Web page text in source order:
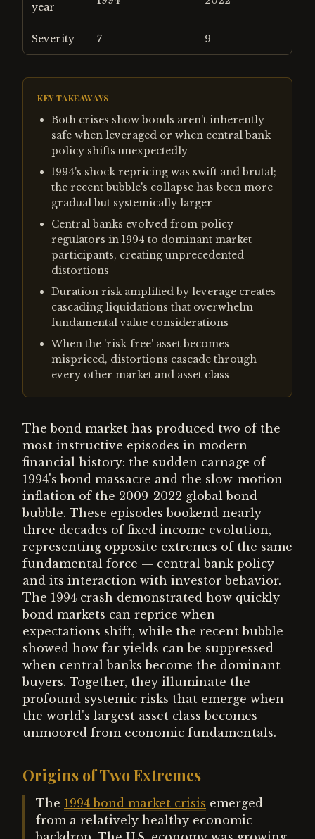
year
Severity 7 9
KEY TAKEAWAYS
Both crises show bonds aren't inherently
safe when leveraged or when central bank
policy shifts unexpectedly
1994's shock repricing was swift and brutal;
the recent bubble's collapse has been more
gradual but systemically larger
Central banks evolved from policy
regulators in 1994 to dominant market
participants, creating unprecedented
distortions
Duration risk amplified by leverage creates
cascading liquidations that overwhelm
fundamental value considerations
When the 'risk-free' asset becomes
mispriced, distortions cascade through
every other market and asset class
The bond market has produced two of the
most instructive episodes in modern
financial history: the sudden carnage of
1994's bond massacre and the slow-motion
inflation of the 2009-2022 global bond
bubble. These episodes bookend nearly
three decades of fixed income evolution,
representing opposite extremes of the same
fundamental force — central bank policy
and its interaction with investor behavior.
The 1994 crash demonstrated how quickly
bond markets can reprice when
expectations shift, while the recent bubble
showed how far yields can be suppressed
when central banks become the dominant
buyers. Together, they illuminate the
profound systemic risks that emerge when
the world's largest asset class becomes
unmoored from economic fundamentals.
Origins of Two Extremes
The 1994 bond market crisis emerged
from a relatively healthy economic